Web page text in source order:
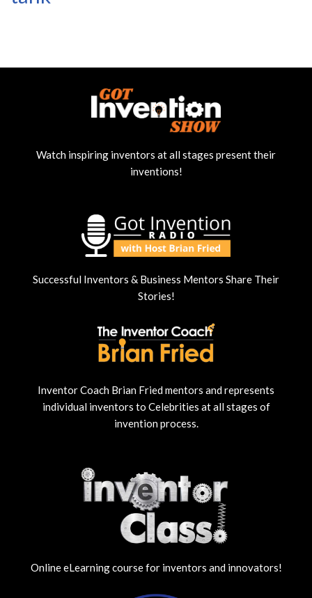
Watch inspiring inventors at all stages present their
inventions!
Successful Inventors & Business Mentors Share Their
Stories!
Inventor Coach Brian Fried mentors and represents
individual inventors to Celebrities at all stages of
invention process.
Online eLearning course for inventors and innovators!